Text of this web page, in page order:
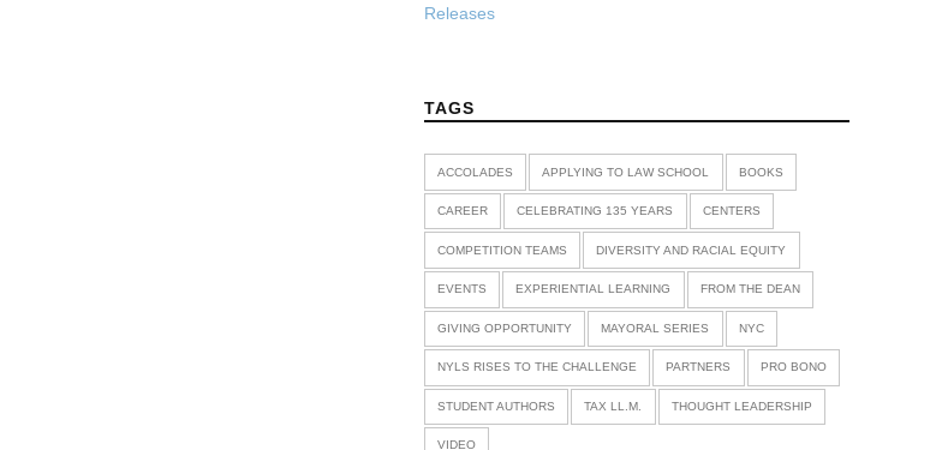
Releases
TAGS
ACCOLADES APPLYING TO LAW SCHOOL BOOKS
CAREER CELEBRATING 135 YEARS CENTERS
COMPETITION TEAMS DIVERSITY AND RACIAL EQUITY
EVENTS EXPERIENTIAL LEARNING FROM THE DEAN
GIVING OPPORTUNITY MAYORAL SERIES NYC
NYLS RISES TO THE CHALLENGE PARTNERS PRO BONO
STUDENT AUTHORS TAX LL.M. THOUGHT LEADERSHIP
VIDEO